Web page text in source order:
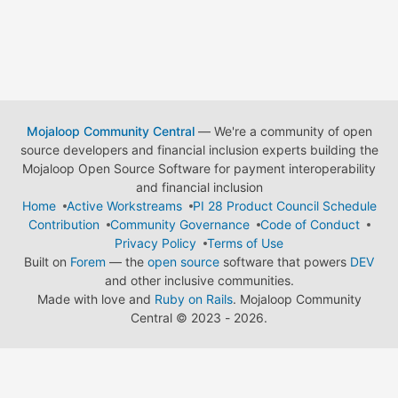
Mojaloop Community Central— We're a community of open
source developers and financial inclusion experts building the
Mojaloop Open Source Software for payment interoperability
and financial inclusion
Home
Active Workstreams
PI 28 Product Council Schedule
Contribution
Community Governance
Code of Conduct
Privacy Policy
Terms of Use
Built on Forem — the open source software that powers DEV
and other inclusive communities.
Made with love and Ruby on Rails. Mojaloop Community
Central © 2023 - 2026.